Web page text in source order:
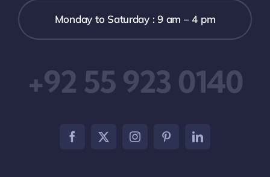
Monday to Saturday : 9 am – 4 pm
+92 55 923 0140